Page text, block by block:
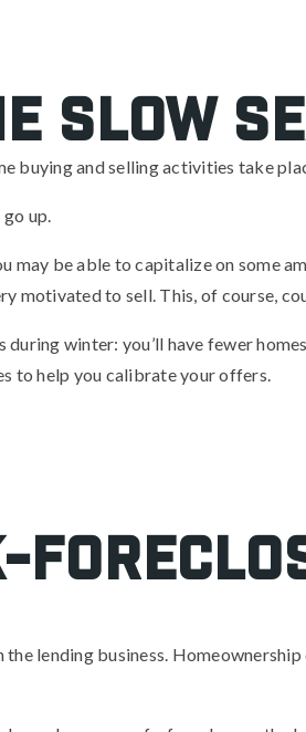
slow
buying and selling activities take
up.
may be able to capitalize on some
motivated to sell. This, of course,
winter: you’ll have fewer
to help you calibrate your offers.
lending business.